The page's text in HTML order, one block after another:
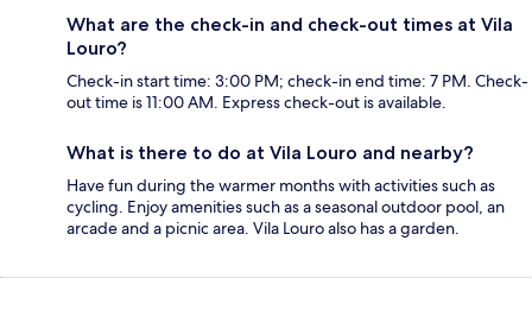
What are the check-in and check-out times at Vila
Louro?
Check-in start time: 3:00 PM; check-in end time: 7 PM. Check-
out time is 11:00 AM. Express check-out is available.
What is there to do at Vila Louro and nearby?
Have fun during the warmer months with activities such as
cycling. Enjoy amenities such as a seasonal outdoor pool, an
arcade and a picnic area. Vila Louro also has a garden.